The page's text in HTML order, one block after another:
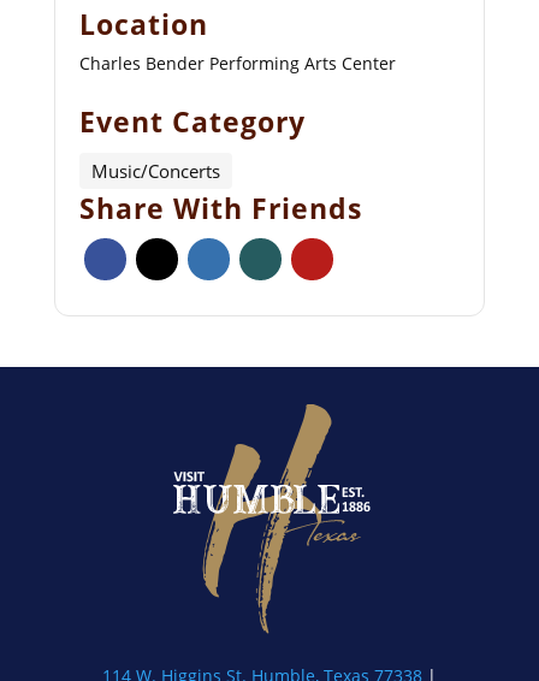
Location
Charles Bender Performing Arts Center
Event Category
Music/Concerts
Share With Friends
114 W. Higgins St. Humble, Texas 77338 |